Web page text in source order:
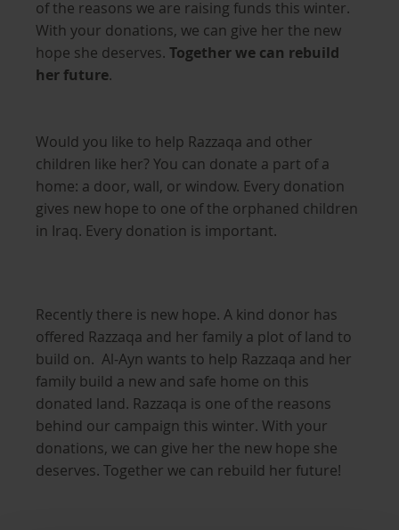
of the reasons we are raising funds this winter.
With your donations, we can give her the new
hope she deserves. Together we can rebuild
her future.
Would you like to help Razzaqa and other
children like her? You can donate a part of a
home: a door, wall, or window. Every donation
gives new hope to one of the orphaned children
in Iraq. Every donation is important.
Recently there is new hope. A kind donor has
offered Razzaqa and her family a plot of land to
build on. Al-Ayn wants to help Razzaqa and her
family build a new and safe home on this
donated land. Razzaqa is one of the reasons
behind our campaign this winter. With your
donations, we can give her the new hope she
deserves. Together we can rebuild her future!